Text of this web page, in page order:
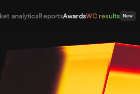
analyticsReportsAwardsWC results New